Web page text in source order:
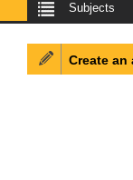
Subjects
Create an